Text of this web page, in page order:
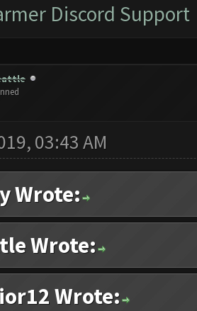
Discord Support
03:43 AM
Wrote:
Wrote:
Wrote: